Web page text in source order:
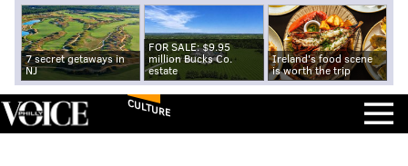
7 secret getaways in
NJ
FOR SALE: $9.95
million Bucks Co.
estate
Ireland's food scene
is worth the trip
CULTURE